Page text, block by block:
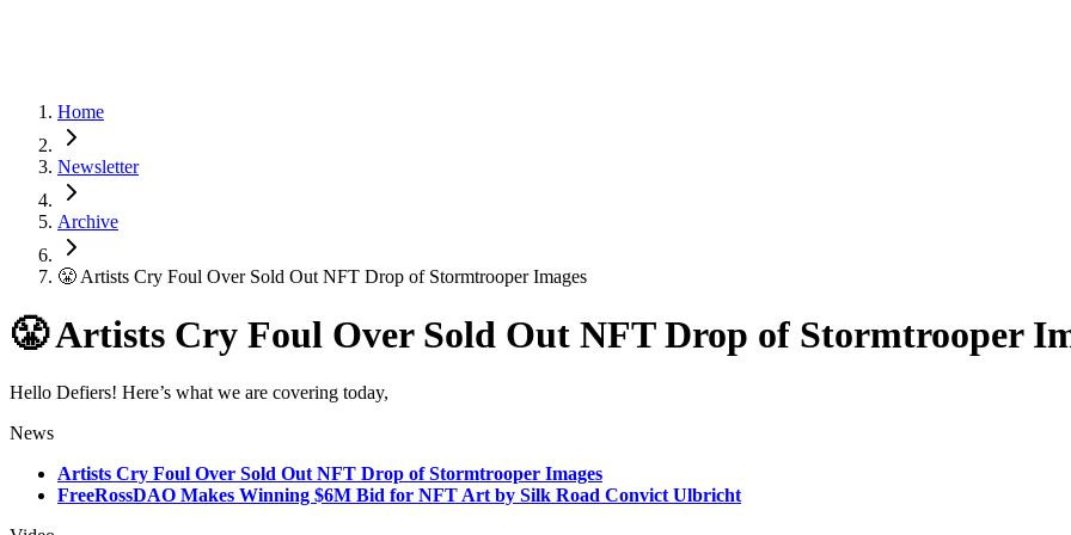
Home
Newsletter
Archive
😤 Artists Cry Foul Over Sold Out NFT Drop of Stormtrooper Images
😤 Artists Cry Foul Over Sold Out NFT Drop of Stormtrooper
Hello Defiers! Here’s what we are covering today,
News
Artists Cry Foul Over Sold Out NFT Drop of Stormtrooper Images
FreeRossDAO Makes Winning $6M Bid for NFT Art by Silk Road Convict Ulbricht